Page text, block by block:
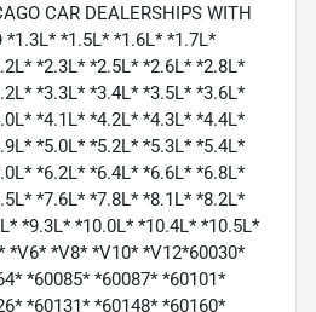
CAR DEALERSHIPS WITH
*1.3L* *1.5L* *1.6L* *1.7L*
*2.3L* *2.5L* *2.6L* *2.8L*
*3.3L* *3.4L* *3.5L* *3.6L*
*4.1L* *4.2L* *4.3L* *4.4L*
*5.0L* *5.2L* *5.3L* *5.4L*
*6.2L* *6.4L* *6.6L* *6.8L*
*7.6L* *7.8L* *8.1L* *8.2L*
*9.3L* *10.0L* *10.4L* *10.5L*
*V6* *V8* *V10* *V12*60030*
*60085* *60087* *60101*
*60131* *60148* *60160*